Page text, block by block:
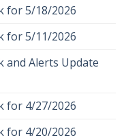
for 5/18/2026
for 5/11/2026
and Alerts Update
for 4/27/2026
for 4/20/2026